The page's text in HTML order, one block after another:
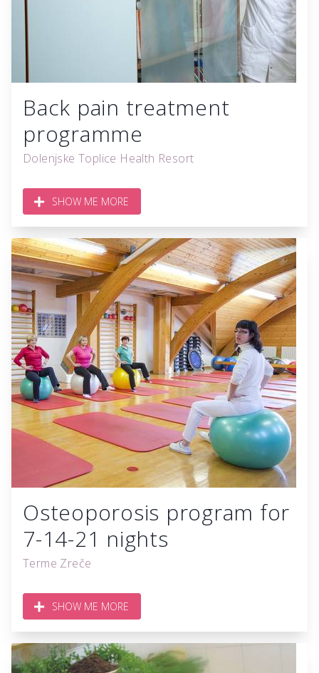
Back pain treatment
programme
Dolenjske Toplice Health Resort
SHOW ME MORE
Osteoporosis program for
7-14-21 nights
Terme Zreče
SHOW ME MORE